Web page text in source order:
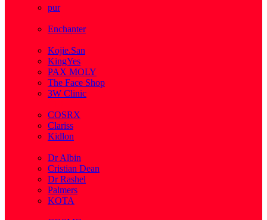
pur
Enchanter
Kojie.San
KingYes
PAX MOLY
The Face Shop
3W Clinic
COSRX
Clariss
Kidlon
Dr Albin
Cristian Dean
Dr Rashel
Palmers
KOTA